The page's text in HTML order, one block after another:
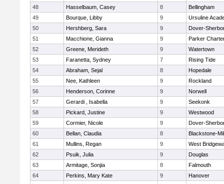
48
Hasselbaum, Casey 8
Bellingham
49
Bourque, Libby 9
Ursuline
50
Hershberg, Sara 9
Dover-
51
Macchione, Gianna 9
Parker
52
Greene, Merideth 9
Watertown
53
Faranetta, Sydney 7
Rising Tide
54
Abraham, Sejal 8
Hopedale
55
Nee, Kathleen 9
Rockland
56
Henderson, Corinne 9
Norwell
57
Gerardi , Isabella 9
Seekonk
58
Pickard, Justine 9
Westwood
59
Cormier, Nicole 9
Dover-
60
Bellan, Claudia 8
Blackstone-
61
Mullins, Regan 9
West
62
Psuik, Julia 9
Douglas
63
Armitage, Sonjia 8
Falmouth
64
Perkins, Mary Kate 9
Hanover